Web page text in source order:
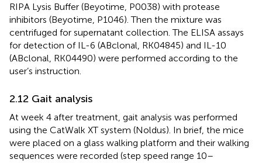
RIPA Lysis Buffer (Beyotime, P0038) with protease
inhibitors (Beyotime, P1046). Then the mixture was
centrifuged for supernatant collection. The ELISA assays
for detection of IL-6 (ABclonal, RK04845) and IL-10
(ABclonal, RK04490) were performed according to the
user’s instruction.
2.12 Gait analysis
At week 4 after treatment, gait analysis was performed
using the CatWalk XT system (Noldus). In brief, the mice
were placed on a glass walking platform and their walking
sequences were recorded (step speed range 10–